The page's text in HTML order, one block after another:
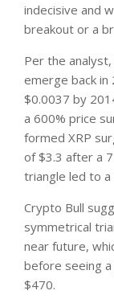
indecisive and
breakout or a
Per the
emerge back
$0.0037 by
a 600% price
formed XRP
of $3.3 after a
triangle led to a
Crypto Bull
symmetrical
near future,
before seeing
$470.